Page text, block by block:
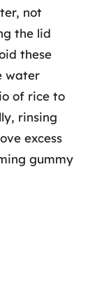
not
the lid
these
water
of rice to
rinsing
excess
gummy